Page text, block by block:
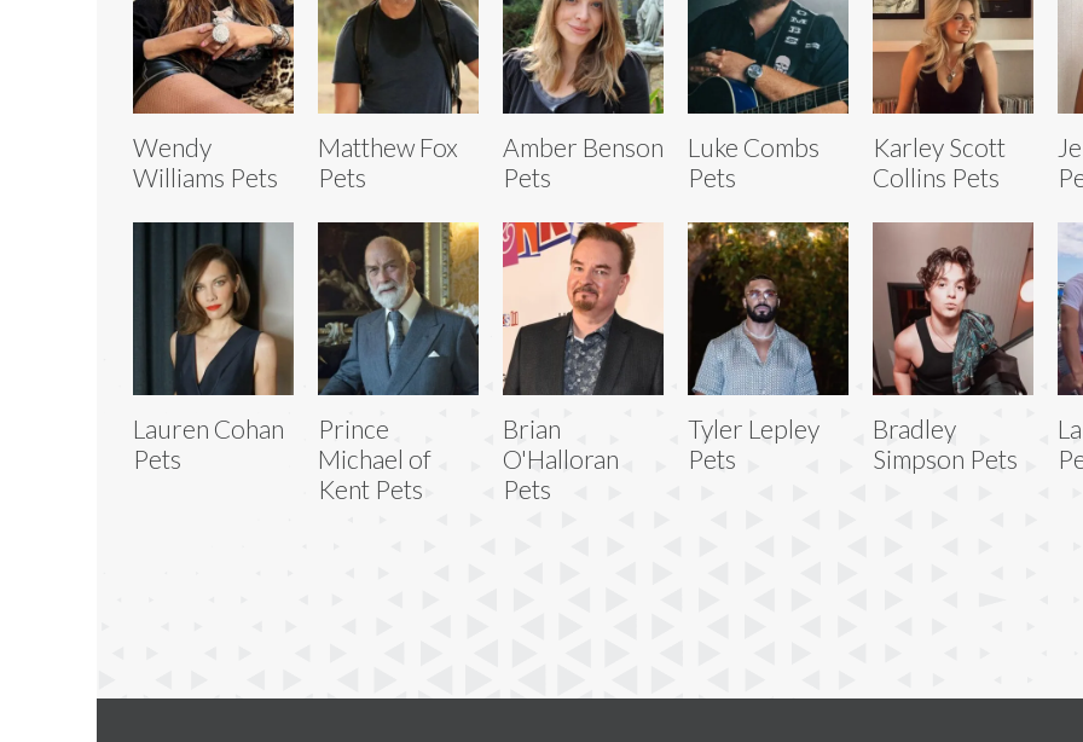
Wendy
Williams Pets
Matthew Fox
Pets
Amber Benson
Pets
Luke Combs
Pets
Karley Scott
Collins Pets
Lauren Cohan
Pets
Prince
Michael of
Kent Pets
Brian
O'Halloran
Pets
Tyler Lepley
Pets
Bradley
Simpson Pets